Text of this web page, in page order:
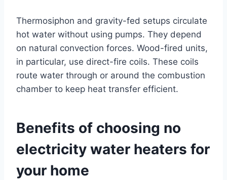
Thermosiphon and gravity-fed setups circulate
hot water without using pumps. They depend
on natural convection forces. Wood-fired units,
in particular, use direct-fire coils. These coils
route water through or around the combustion
chamber to keep heat transfer efficient.
Benefits of choosing no
electricity water heaters for
your home